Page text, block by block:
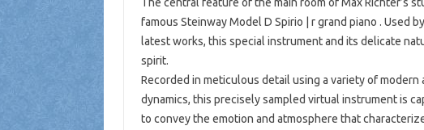
famous Steinway Model D Spirio | r grand piano . Used
latest works, this special instrument and its delicate
spirit.
Recorded in meticulous detail using a variety of
dynamics, this precisely sampled virtual instrument is
to convey the emotion and atmosphere that